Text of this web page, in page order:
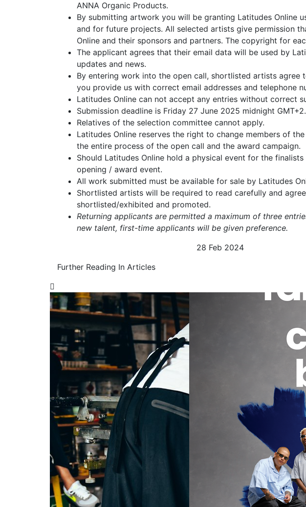
ANNA Organic Products.
By submitting artwork you will be granting Latitudes Online
and for future projects. All selected artists give permission
Online and their sponsors and partners. The copyright for
The applicant agrees that their email data will be used by
updates and news.
By entering work into the open call, shortlisted artists agree
you provide us with correct email addresses and telephone
Latitudes Online can not accept any entries without correct
Submission deadline is Friday 27 June 2025 midnight GMT+2.
Relatives of the selection committee cannot apply.
Latitudes Online reserves the right to change members of
the entire process of the open call and the award campaign.
Should Latitudes Online hold a physical event for the
opening / award event.
All work submitted must be available for sale by Latitudes
Shortlisted artists will be required to read carefully and
shortlisted/exhibited and promoted.
Returning applicants are permitted a maximum of three
new talent, first-time applicants will be given preference.
28 Feb 2024
Further Reading In Articles